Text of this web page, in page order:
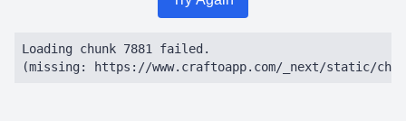
Loading chunk 7881 failed.
(missing: https://www.craftoapp.com/_next/static/